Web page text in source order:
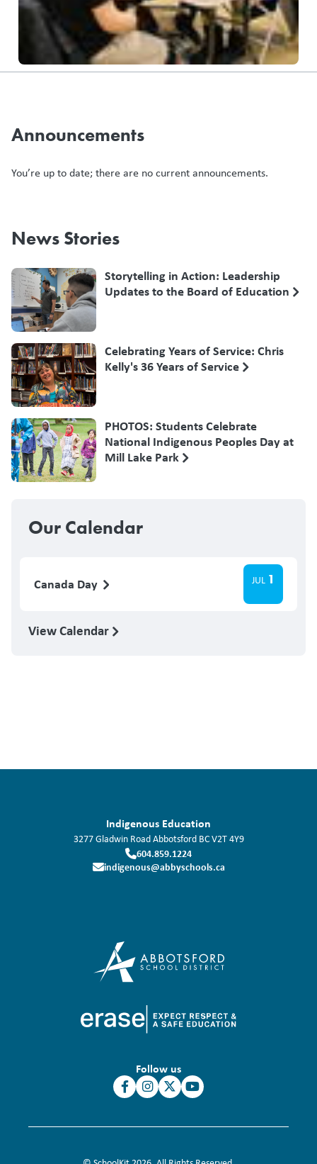
Announcements
You’re up to date; there are no current announcements.
News Stories
Storytelling in Action: Leadership
Updates to the Board of Education
Celebrating Years of Service: Chris
Kelly's 36 Years of Service
PHOTOS: Students Celebrate
National Indigenous Peoples Day at
Mill Lake Park
Our Calendar
Canada Day JUL 1
View Calendar
Indigenous Education
3277 Gladwin RoadAbbotsford BCV2T 4Y9
604.859.1224
indigenous@abbyschools.ca
Follow us